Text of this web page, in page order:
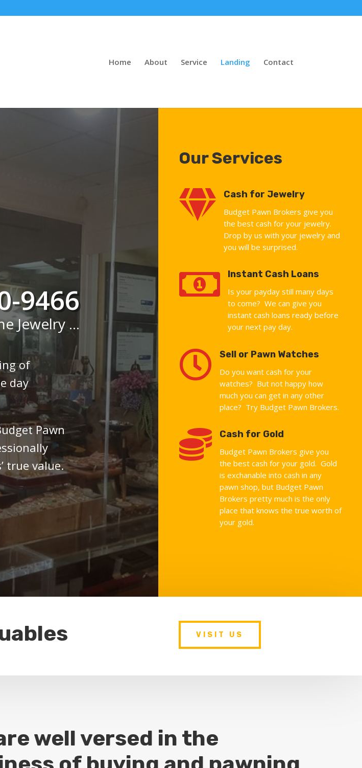
Home About Service Landing Contact
9466
Jewelry ...
of
day
Pawn
true value.
Our Services
 Cash for Jewelry
Budget Pawn Brokers give you
the best cash for your jewelry.
Drop by us with your jewelry and
you will be surprised.
 Instant Cash Loans
Is your payday still many days
to come? We can give you
instant cash loans ready before
your next pay day.
 Sell or Pawn Watches
Do you want cash for your
watches? But not happy how
much you can get in any other
place? Try Budget Pawn Brokers.
 Cash for Gold
Budget Pawn Brokers give you
the best cash for your gold. Gold
is exchanable into cash in any
pawn shop, but Budget Pawn
Brokers pretty much is the only
place that knows the true worth of
your gold.
VISIT US
well versed in the